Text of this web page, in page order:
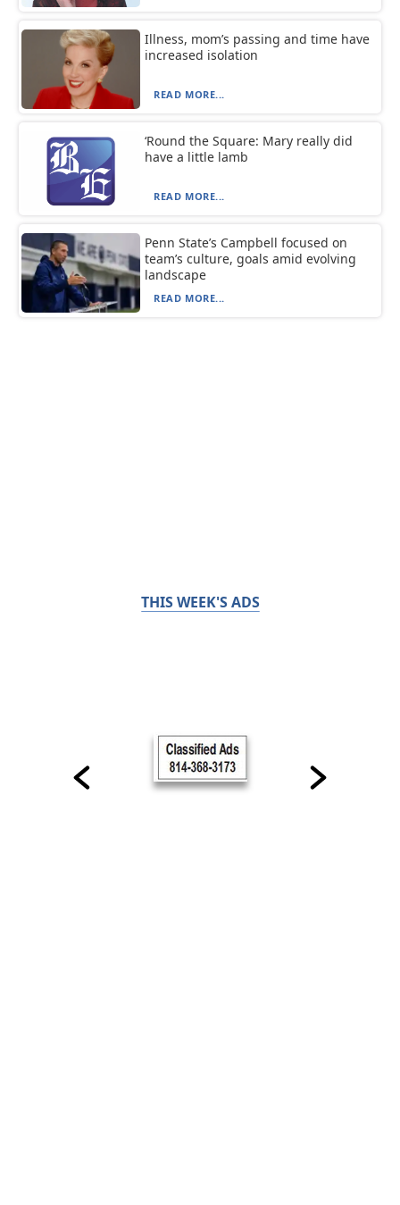
Illness, mom’s passing and time have
increased isolation
READ MORE...
‘Round the Square: Mary really did
have a little lamb
READ MORE...
Penn State’s Campbell focused on
team’s culture, goals amid evolving
landscape
READ MORE...
THIS WEEK'S ADS